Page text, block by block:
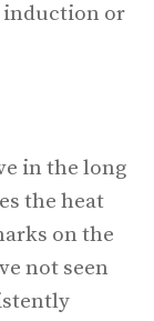
induction or
in the long
the heat
on the
not seen